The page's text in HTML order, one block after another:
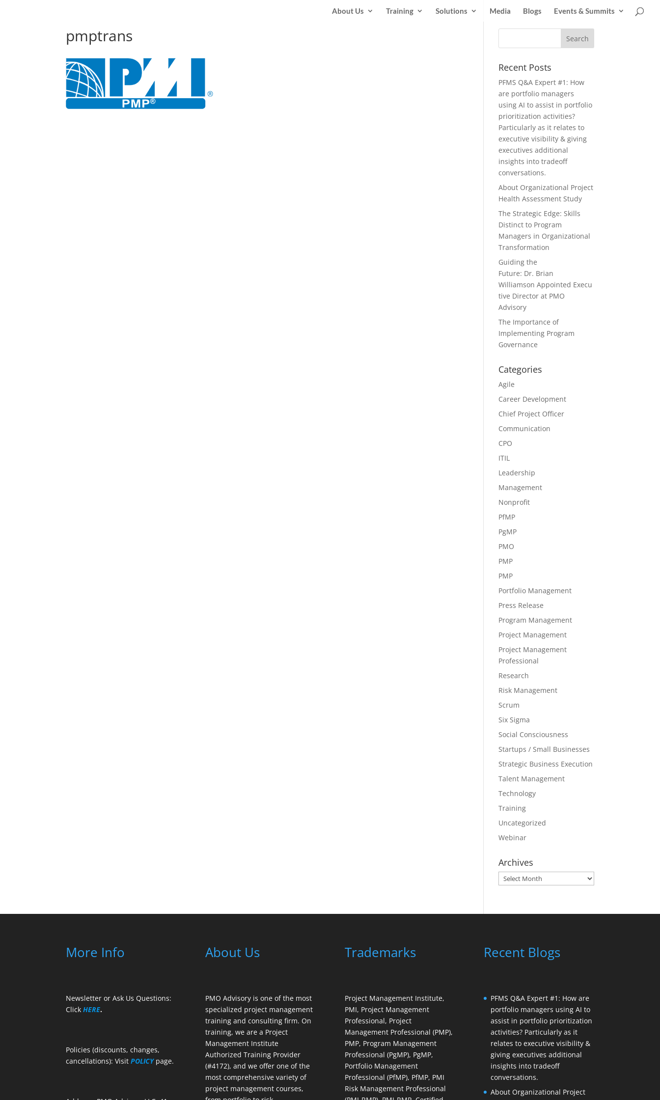
About Us Training Solutions Media Blogs Events & Summits
pmptrans
Recent Posts
PFMS Q&A Expert #1: How
are portfolio managers
using AI to assist in portfolio
prioritization activities?
Particularly as it relates to
executive visibility & giving
executives additional
insights into tradeoff
conversations.
About Organizational Project
Health Assessment Study
The Strategic Edge: Skills
Distinct to Program
Managers in Organizational
Transformation
Guiding the
Future: Dr. Brian
Williamson Appointed Execu
tive Director at PMO
Advisory
The Importance of
Implementing Program
Governance
Categories
Agile
Career Development
Chief Project Officer
Communication
CPO
ITIL
Leadership
Management
Nonprofit
PfMP
PgMP
PMO
PMP
PMP
Portfolio Management
Press Release
Program Management
Project Management
Project Management
Professional
Research
Risk Management
Scrum
Six Sigma
Social Consciousness
Startups / Small Businesses
Strategic Business Execution
Talent Management
Technology
Training
Uncategorized
Webinar
Archives
Archives
More Info
Newsletter or Ask Us Questions:
ClickHERE.
Policies (discounts, changes,
cancellations): VisitPOLICY page.
About Us
PMO Advisory is one of the most
specialized project management
training and consulting firm. On
training, we are a Project
Management Institute
Authorized Training Provider
(#4172), and we offer one of the
most comprehensive variety of
project management courses,
Trademarks
Project Management Institute,
PMI, Project Management
Professional, Project
Management Professional (PMP),
PMP, Program Management
Professional (PgMP), PgMP,
Portfolio Management
Professional (PfMP), PfMP, PMI
Risk Management Professional
Recent Blogs
PFMS Q&A Expert #1: How are
portfolio managers using AI to
assist in portfolio prioritization
activities? Particularly as it
relates to executive visibility &
giving executives additional
insights into tradeoff
conversations.
About Organizational Project